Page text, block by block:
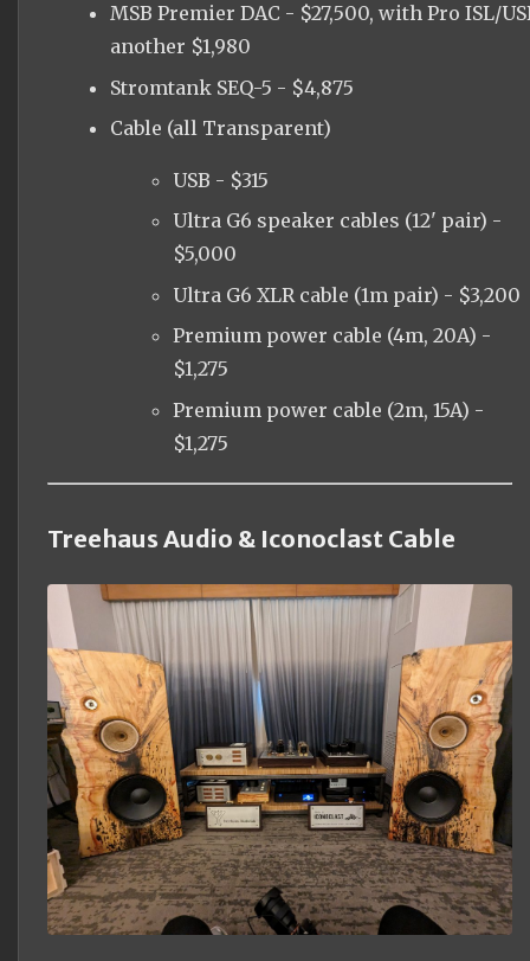
MSB Premier DAC - $27,500, with Pro ISL/
another $1,980
Stromtank SEQ-5 - $4,875
Cable (all Transparent)
USB - $315
Ultra G6 speaker cables (12' pair) -
$5,000
Ultra G6 XLR cable (1m pair) - $3,200
Premium power cable (4m, 20A) -
$1,275
Premium power cable (2m, 15A) -
$1,275
Treehaus Audio & Iconoclast Cable